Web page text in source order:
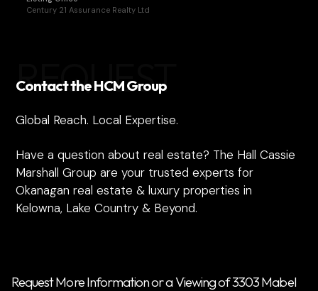
Century 21 Assurance Realty Ltd
REQUEST
Contact the HCM Group
Global Reach. Local Expertise.
Have a question about real estate? The Hall Cassie
Marshall Group are your trusted experts for
Okanagan real estate & luxury properties in
Kelowna, Lake Country & Beyond.
Request More Information or a Viewing of 3303 Mabel